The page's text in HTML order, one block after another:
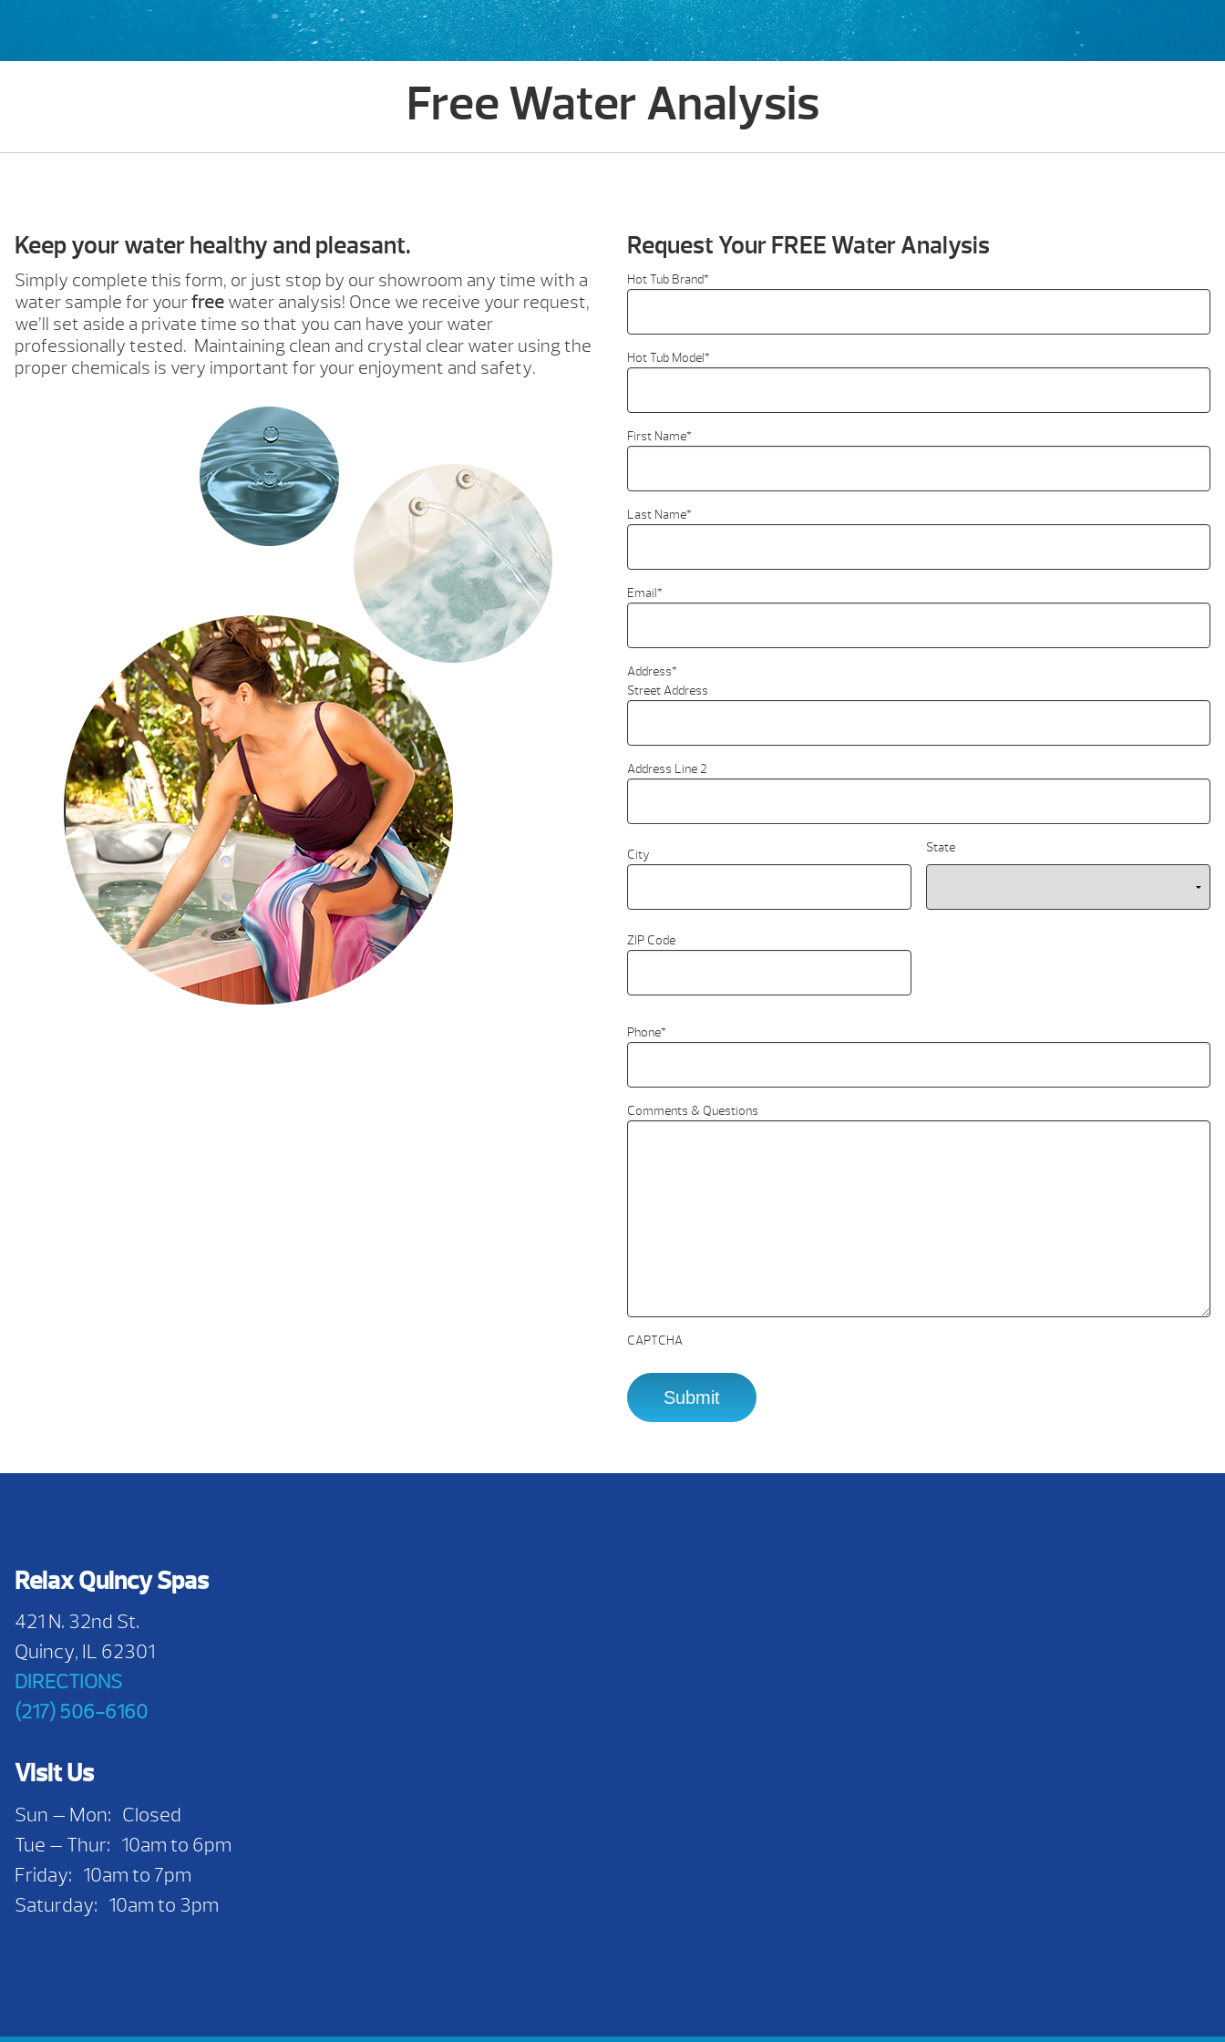
Free Water Analysis
Keep your water healthy and pleasant.
Simply complete this form, or just stop by our showroom any time with a
water sample for yourfree water analysis! Once we receive your request,
we’ll set aside a private time so that you can have your water
professionally tested. Maintaining clean and crystal clear water using the
proper chemicals is very important for your enjoyment and safety.
Request Your FREE Water Analysis
Hot Tub Brand*
Hot Tub Model*
First Name*
Last Name*
Email*
Address*
Street Address
Address Line 2
City State
ZIP Code
Phone*
Comments & Questions
CAPTCHA
Relax Quincy Spas
421 N. 32nd St.
Quincy, IL 62301
DIRECTIONS
(217) 506-6160
Visit Us
Sun — Mon: Closed
Tue — Thur: 10am to 6pm
Friday: 10am to 7pm
Saturday: 10am to 3pm